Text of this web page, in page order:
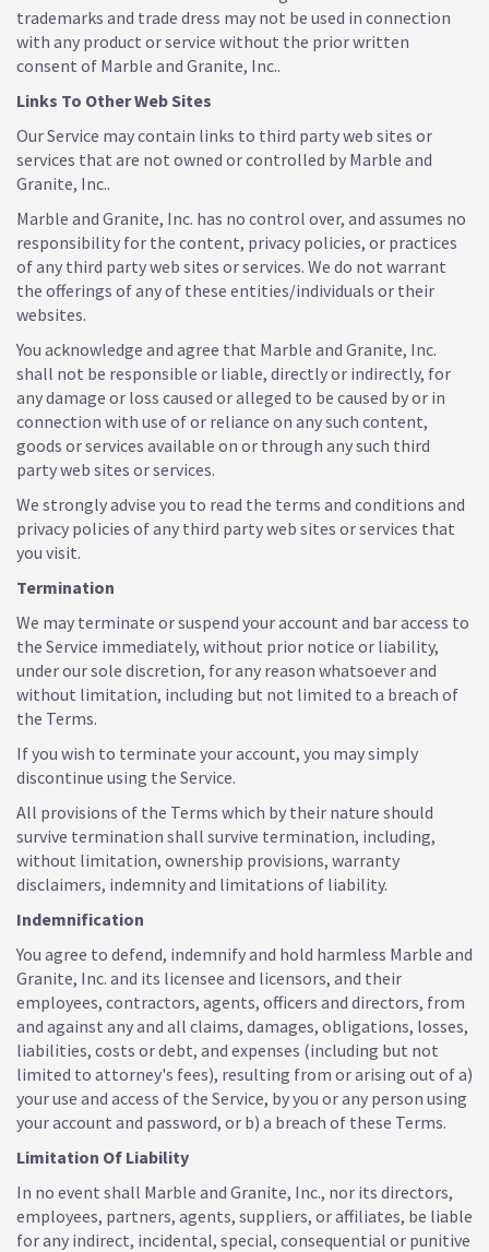
trademarks and trade dress may not be used in connection
with any product or service without the prior written
consent of Marble and Granite, Inc..
Links To Other Web Sites
Our Service may contain links to third party web sites or
services that are not owned or controlled by Marble and
Granite, Inc..
Marble and Granite, Inc. has no control over, and assumes no
responsibility for the content, privacy policies, or practices
of any third party web sites or services. We do not warrant
the offerings of any of these entities/individuals or their
websites.
You acknowledge and agree that Marble and Granite, Inc.
shall not be responsible or liable, directly or indirectly, for
any damage or loss caused or alleged to be caused by or in
connection with use of or reliance on any such content,
goods or services available on or through any such third
party web sites or services.
We strongly advise you to read the terms and conditions and
privacy policies of any third party web sites or services that
you visit.
Termination
We may terminate or suspend your account and bar access to
the Service immediately, without prior notice or liability,
under our sole discretion, for any reason whatsoever and
without limitation, including but not limited to a breach of
the Terms.
If you wish to terminate your account, you may simply
discontinue using the Service.
All provisions of the Terms which by their nature should
survive termination shall survive termination, including,
without limitation, ownership provisions, warranty
disclaimers, indemnity and limitations of liability.
Indemnification
You agree to defend, indemnify and hold harmless Marble and
Granite, Inc. and its licensee and licensors, and their
employees, contractors, agents, officers and directors, from
and against any and all claims, damages, obligations, losses,
liabilities, costs or debt, and expenses (including but not
limited to attorney's fees), resulting from or arising out of a)
your use and access of the Service, by you or any person using
your account and password, or b) a breach of these Terms.
Limitation Of Liability
In no event shall Marble and Granite, Inc., nor its directors,
employees, partners, agents, suppliers, or affiliates, be liable
for any indirect, incidental, special, consequential or punitive